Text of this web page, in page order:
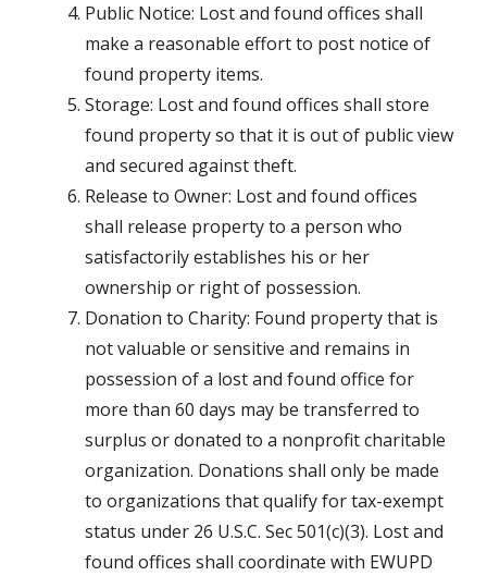
Public Notice: Lost and found offices shall
make a reasonable effort to post notice of
found property items.
Storage: Lost and found offices shall store
found property so that it is out of public view
and secured against theft.
Release to Owner: Lost and found offices
shall release property to a person who
satisfactorily establishes his or her
ownership or right of possession.
Donation to Charity: Found property that is
not valuable or sensitive and remains in
possession of a lost and found office for
more than 60 days may be transferred to
surplus or donated to a nonprofit charitable
organization. Donations shall only be made
to organizations that qualify for tax-exempt
status under 26 U.S.C. Sec 501(c)(3). Lost and
found offices shall coordinate with EWUPD